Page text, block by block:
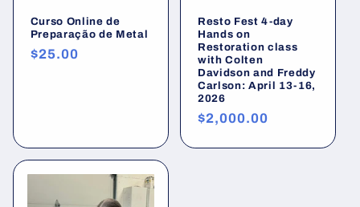
Curso Online de
Preparação de Metal
Preço
$25.00
Resto Fest 4-day
Hands on
Restoration class
with Colten
Davidson and Freddy
Carlson: April 13-16,
2026
Preço
$2,000.00